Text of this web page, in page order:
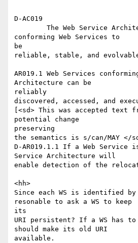
D-AC019
conforming Web Services to
be
reliable, stable, and
AR019.1 Web Services
Architecture can be
reliably
discovered, accessed, and
[<sd> This was accepted text
potential change
preserving
the semantics is s/can/MAY </
D-AR019.1.1 If a Web Service
Service Architecture will
enable detection of the
<hh>
Since each WS is identified
resonable to ask a WS to keep
its
URI persistent? If a WS has
should make its old URI
available.